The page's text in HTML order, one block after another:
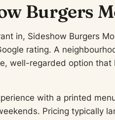
Burgers
in, Sideshow Burgers
rating. A
well-regarded option that
with a printed
Pricing typically